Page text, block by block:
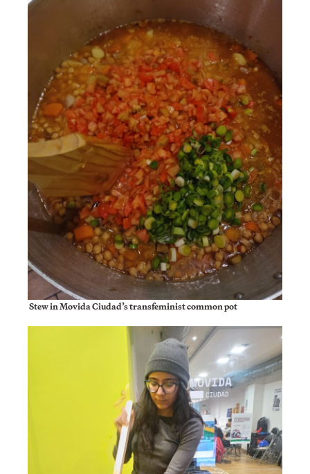
Stew in Movida Ciudad’s transfeminist common pot